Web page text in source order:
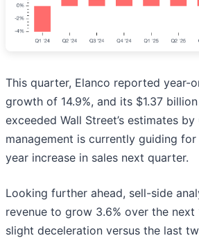
This quarter, Elanco reported year-
growth of 14.9%, and its $1.37
exceeded Wall Street’s estimates
management is currently guiding
year increase in sales next quarter.
Looking further ahead, sell-side
revenue to grow 3.6% over the next
slight deceleration versus the last